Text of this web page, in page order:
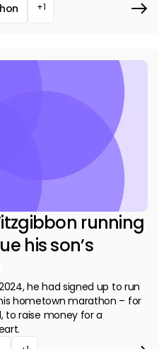
+1
running
his son’s
he had signed up to run
hometown marathon – for
to raise money for a